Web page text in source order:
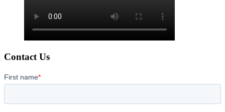
Contact Us